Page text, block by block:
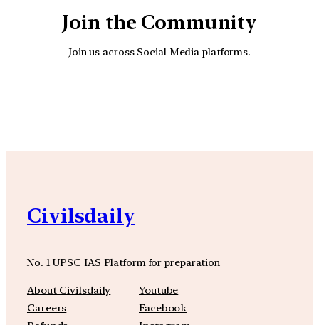
Join the Community
Join us across Social Media platforms.
Civilsdaily
No. 1 UPSC IAS Platform for preparation
About Civilsdaily
Careers
Youtube
Facebook